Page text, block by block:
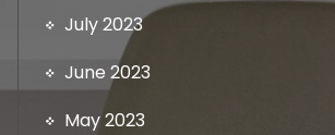
July 2023
June 2023
May 2023